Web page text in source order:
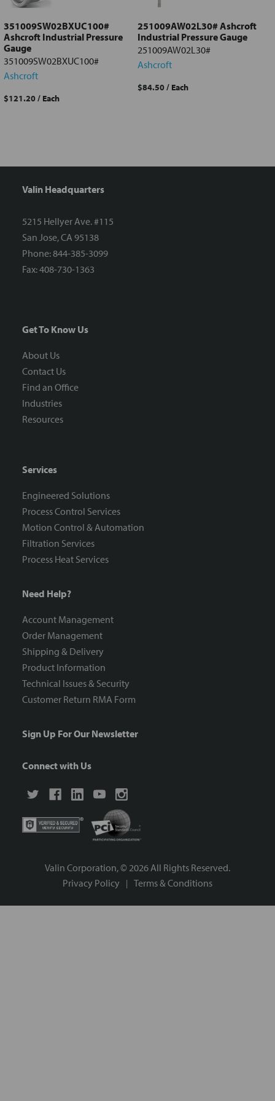
351009SW02BXUC100#
Ashcroft Industrial Pressure
Gauge
351009SW02BXUC100#
Ashcroft
$121.20/ Each
251009AW02L30# Ashcroft
Industrial Pressure Gauge
251009AW02L30#
Ashcroft
$84.50/ Each
Valin Headquarters
5215 Hellyer Ave. #115
San Jose, CA 95138
Phone: 844-385-3099
Fax: 408-730-1363
Get To Know Us
About Us
Contact Us
Find an Office
Industries
Resources
Services
Engineered Solutions
Process Control Services
Motion Control & Automation
Filtration Services
Process Heat Services
Need Help?
Account Management
Order Management
Shipping & Delivery
Product Information
Technical Issues & Security
Customer Return RMA Form
Sign Up For Our Newsletter
Connect with Us
Valin Corporation, © 2026 All Rights Reserved.
Privacy Policy
| Terms & Conditions